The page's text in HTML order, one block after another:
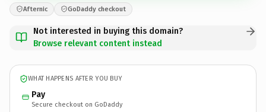
Afternic GoDaddy checkout
Not interested in buying this domain?
Browse relevant content instead
WHAT HAPPENS AFTER YOU BUY
Pay
Secure checkout on GoDaddy